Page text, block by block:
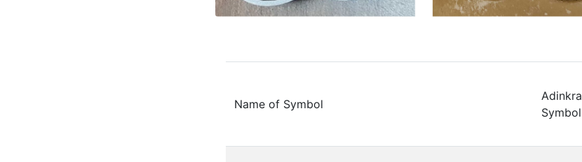
Name of Symbol
Adinkra
Symbol